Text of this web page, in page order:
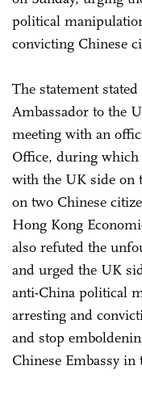
political
convicting Chinese
The statement
Ambassador to the
meeting with an
Office, during which
with the UK side on
on two Chinese
Hong Kong
also refuted the
and urged the UK
anti-China political
arresting and
and stop
Chinese Embassy